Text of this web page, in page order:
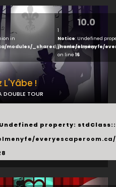
products.php
10.0
in
modules/_shared/products.php
L'Yâbe !
DOUBLE TOUR
property:
1
Notice: Undefined
/home/elmenyfe/
on line 16